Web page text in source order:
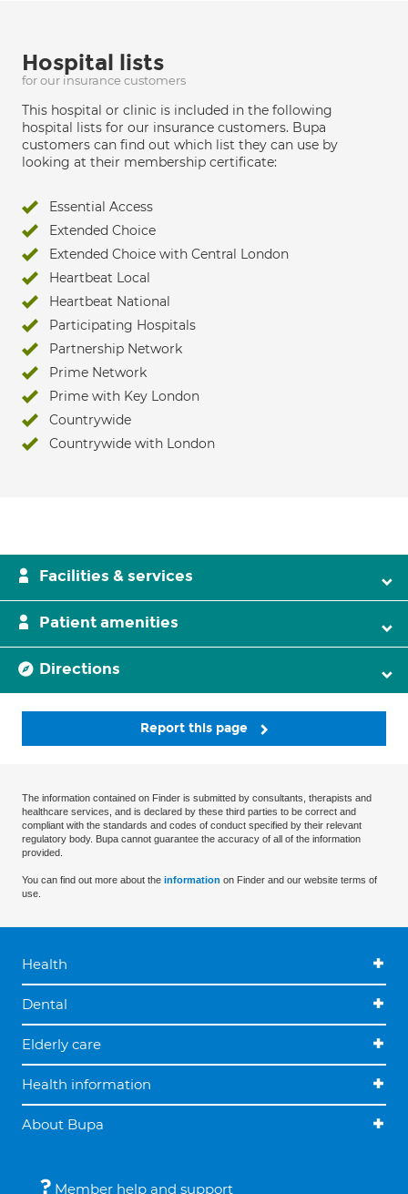
Hospital lists
for our insurance customers
This hospital or clinic is included in the following
hospital lists for our insurance customers. Bupa
customers can find out which list they can use by
looking at their membership certificate:
Essential Access
Extended Choice
Extended Choice with Central London
Heartbeat Local
Heartbeat National
Participating Hospitals
Partnership Network
Prime Network
Prime with Key London
Countrywide
Countrywide with London
Facilities & services
Patient amenities
Directions
Report this page
The information contained on Finder is submitted by consultants, therapists and
healthcare services, and is declared by these third parties to be correct and
compliant with the standards and codes of conduct specified by their relevant
regulatory body. Bupa cannot guarantee the accuracy of all of the information
provided.
You can find out more about the information on Finder and our website terms of
use.
Health
Dental
Elderly care
Health information
About Bupa
Member help and support